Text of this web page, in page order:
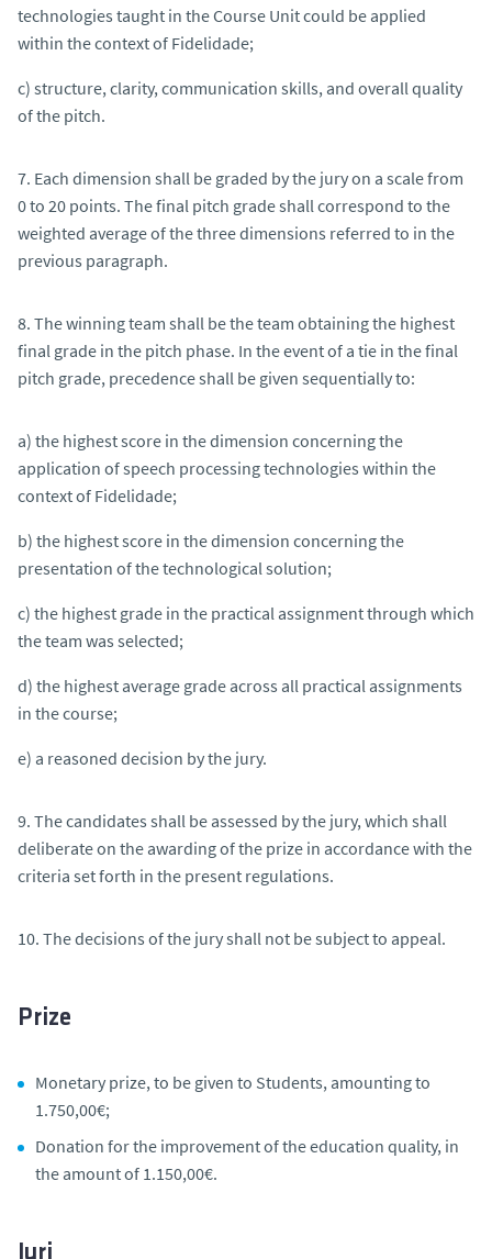
technologies taught in the Course Unit could be applied
within the context of Fidelidade;
c) structure, clarity, communication skills, and overall quality
of the pitch.
7. Each dimension shall be graded by the jury on a scale from
0 to 20 points. The final pitch grade shall correspond to the
weighted average of the three dimensions referred to in the
previous paragraph.
8. The winning team shall be the team obtaining the highest
final grade in the pitch phase. In the event of a tie in the final
pitch grade, precedence shall be given sequentially to:
a) the highest score in the dimension concerning the
application of speech processing technologies within the
context of Fidelidade;
b) the highest score in the dimension concerning the
presentation of the technological solution;
c) the highest grade in the practical assignment through which
the team was selected;
d) the highest average grade across all practical assignments
in the course;
e) a reasoned decision by the jury.
9. The candidates shall be assessed by the jury, which shall
deliberate on the awarding of the prize in accordance with the
criteria set forth in the present regulations.
10. The decisions of the jury shall not be subject to appeal.
Prize
Monetary prize, to be given to Students, amounting to
1.750,00€;
Donation for the improvement of the education quality, in
the amount of 1.150,00€.
Juri